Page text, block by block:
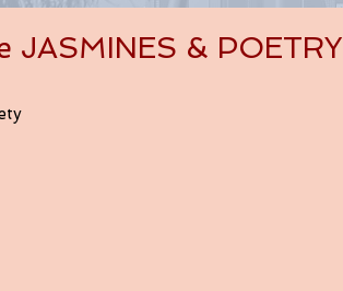
JASMINES & POETRY